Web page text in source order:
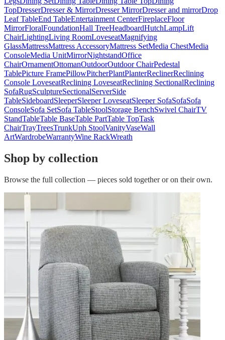
TopDresserDresser & MirrorDresser MirrorDresser and mirrorDrop
Leaf TableEnd TableEntertainment CenterFireplaceFloor
MirrorFloralFoundationHall TreeHeadboardHutchLampLift
ChairLightingLiving RoomLoveseatMagnifying
GlassMattressMattress AccessoryMattress SetMedia ChestMedia
ConsoleMedia UnitMirrorNightstandOffice
ChairOrnamentOttomanOutdoorOutdoor ChairPedestal
TablePicture FramePillowPitcherPlantPlanterReclinerReclining
Console LoveseatReclining LoveseatReclining SectionalReclining
SofaRugSculptureSectionalServerSide
TableSideboardSleeperSleeper LoveseatSleeper SofaSofaSofa
ConsoleSofa SetSofa TableStoolStorage BenchSwivel ChairTV
StandTableTable BaseTable PartTable TopTask
ChairTrayTreesTrunkUph StoolVanityVaseWall
ArtWardrobeWarrantyWine RackWreath
Shop by collection
Browse the full collection — pieces sold together or on their own.